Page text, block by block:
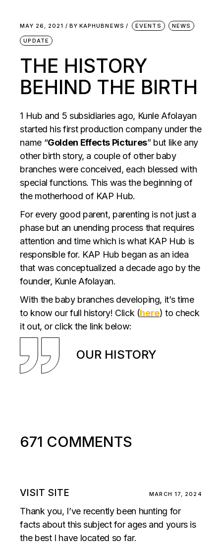
MAY 26, 2021 BY KAPHUBNEWS EVENTS NEWS
UPDATE
THE HISTORY
BEHIND THE BIRTH
1 Hub and 5 subsidiaries ago, Kunle Afolayan
started his first production company under the
name “Golden Effects Pictures” but like any
other birth story, a couple of other baby
branches were conceived, each blessed with
special functions. This was the beginning of
the motherhood of KAP Hub.
For every good parent, parenting is not just a
phase but an unending process that requires
attention and time which is what KAP Hub is
responsible for. KAP Hub began as an idea
that was conceptualized a decade ago by the
founder, Kunle Afolayan.
With the baby branches developing, it’s time
to know our full history! Click (here) to check
it out, or click the link below:
OUR HISTORY
671 COMMENTS
VISIT SITE MARCH 17, 2024
Thank you, I’ve recently been hunting for
facts about this subject for ages and yours is
the best I have located so far.